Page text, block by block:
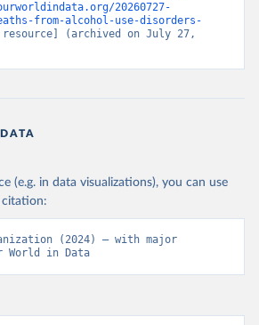
20260727-
from-alcohol-use-disorders-
(archived on July 27,
(e.g. in data visualizations), you can use
citation:
(2024) – with major
World in Data